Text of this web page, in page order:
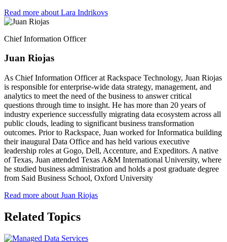
Read more about Lara Indrikovs
Chief Information Officer
Juan Riojas
As Chief Information Officer at Rackspace Technology, Juan Riojas
is responsible for enterprise-wide data strategy, management, and
analytics to meet the need of the business to answer critical
questions through time to insight. He has more than 20 years of
industry experience successfully migrating data ecosystem across all
public clouds, leading to significant business transformation
outcomes. Prior to Rackspace, Juan worked for Informatica building
their inaugural Data Office and has held various executive
leadership roles at Gogo, Dell, Accenture, and Expeditors. A native
of Texas, Juan attended Texas A&M International University, where
he studied business administration and holds a post graduate degree
from Said Business School, Oxford University
Read more about Juan Riojas
Related Topics